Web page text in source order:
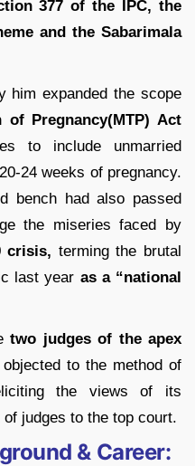
377 of the IPC, the
and the Sabarimala
him expanded the scope
of Pregnancy(MTP) Act
to include unmarried
24 weeks of pregnancy.
bench had also passed
the miseries faced by
crisis, terming the brutal
last year as a “national
two judges of the apex
to the method of
the views of its
judges to the top court.
& Career: